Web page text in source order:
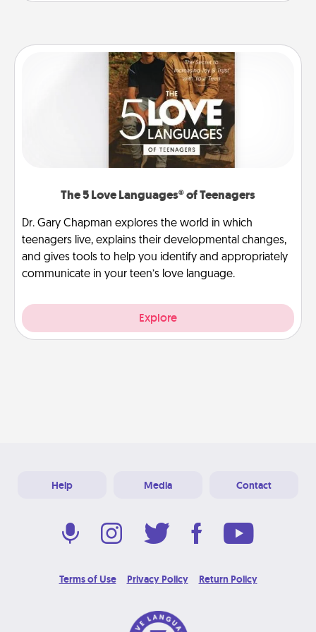
The 5 Love Languages® of Teenagers
Dr. Gary Chapman explores the world in which
teenagers live, explains their developmental changes,
and gives tools to help you identify and appropriately
communicate in your teen’s love language.
Explore
Help Media Contact
Terms of Use Privacy Policy Return Policy